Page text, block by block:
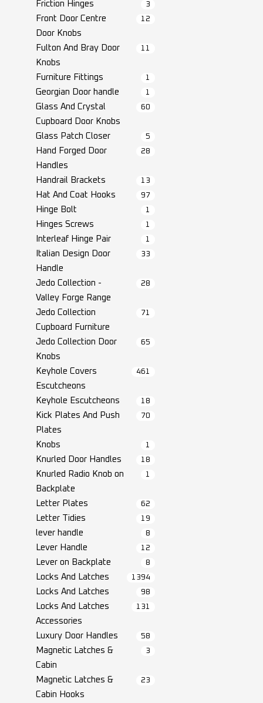
Friction Hinges 3
Front Door Centre
Door Knobs
12
Fulton And Bray Door
Knobs
11
Furniture Fittings 1
Georgian Door handle 1
Glass And Crystal
Cupboard Door Knobs
60
Glass Patch Closer 5
Hand Forged Door
Handles
28
Handrail Brackets 13
Hat And Coat Hooks 97
Hinge Bolt 1
Hinges Screws 1
Interleaf Hinge Pair 1
Italian Design Door
Handle
33
Jedo Collection -
Valley Forge Range
28
Jedo Collection
Cupboard Furniture
71
Jedo Collection Door
Knobs
65
Keyhole Covers
Escutcheons
461
Keyhole Escutcheons 18
Kick Plates And Push
Plates
70
Knobs 1
Knurled Door Handles 18
Knurled Radio Knob on
Backplate
1
Letter Plates 62
Letter Tidies 19
lever handle 8
Lever Handle 12
Lever on Backplate 8
Locks And Latches 1394
Locks And Latches 98
Locks And Latches
Accessories
131
Luxury Door Handles 58
Magnetic Latches &
Cabin
3
Magnetic Latches &
Cabin Hooks
23